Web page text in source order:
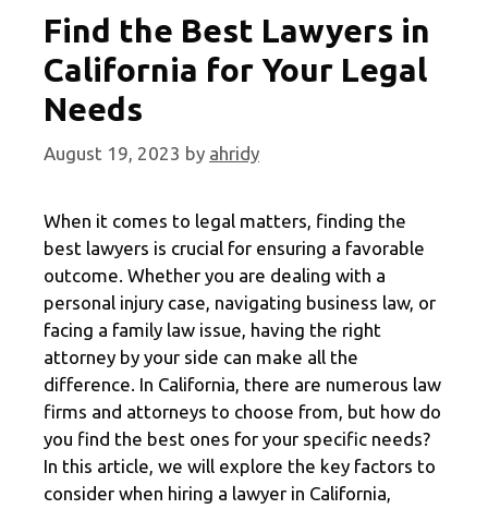
Find the Best Lawyers in
California for Your Legal
Needs
August 19, 2023 by ahridy
When it comes to legal matters, finding the
best lawyers is crucial for ensuring a favorable
outcome. Whether you are dealing with a
personal injury case, navigating business law, or
facing a family law issue, having the right
attorney by your side can make all the
difference. In California, there are numerous law
firms and attorneys to choose from, but how do
you find the best ones for your specific needs?
In this article, we will explore the key factors to
consider when hiring a lawyer in California,